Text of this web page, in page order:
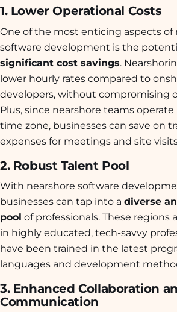
1. Lower Operational Costs
One of the most enticing aspects of
software development is the
significant cost savings.
lower hourly rates compared to
developers, without compromising
Plus, since nearshore teams operate
time zone, businesses can save on
expenses for meetings and site
2. Robust Talent Pool
With nearshore software
businesses can tap into a diverse
pool of professionals. These regions
in highly educated, tech-savvy
have been trained in the latest
languages and development
3. Enhanced Collaboration
Communication